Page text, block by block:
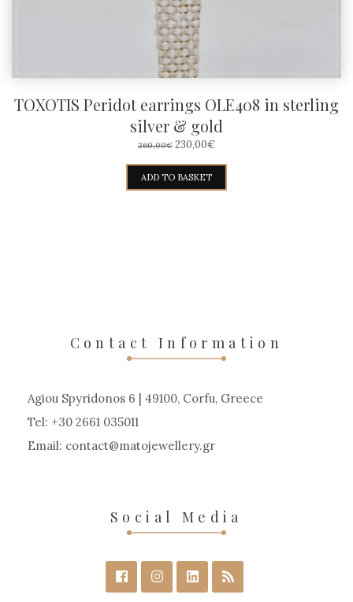
TOXOTIS Peridot earrings OLE408 in sterling
silver & gold
260,00€ ORIGINAL
WAS:
260,00€.
230,00€CURRENT
230,00€.
ADD TO BASKET
Contact Information
Agiou Spyridonos 6 | 49100, Corfu, Greece
Tel: +30 2661 035011
Email: contact matojewellery gr
Social Media